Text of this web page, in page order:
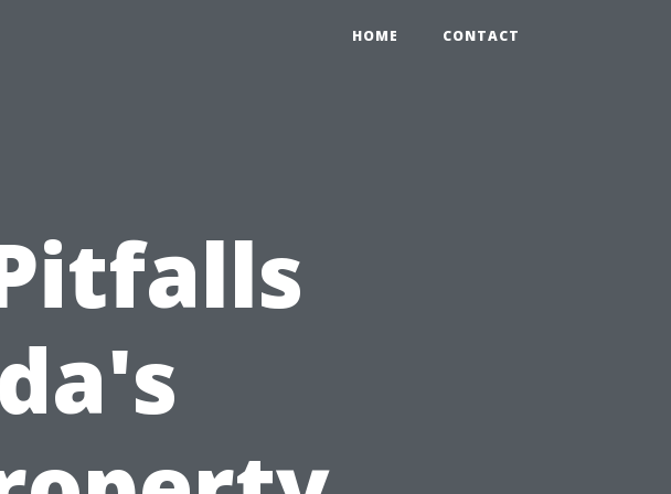
HOME CONTACT